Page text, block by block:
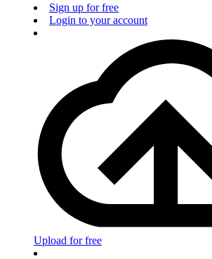
Sign up for free
Login to your account
Upload for free